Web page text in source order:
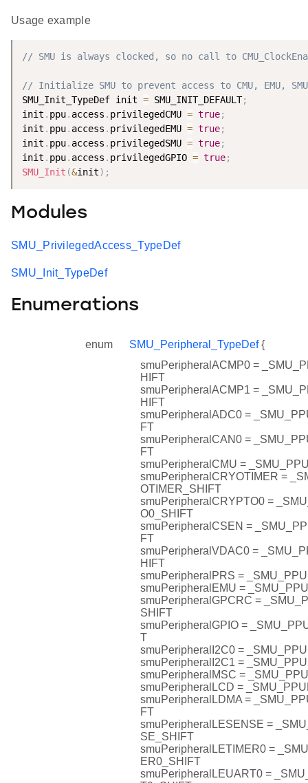
Usage example
// SMU is always clocked, so no call to
// Initialize SMU to prevent access to CMU, EMU, SMU
SMU_Init_TypeDef init = SMU_INIT_DEFAULT;
init . ppu. access . privilegedCMU = true;
init . ppu. access . privilegedEMU = true;
init . ppu. access . privilegedSMU = true;
init . ppu. access . privilegedGPIO = true;
SMU_Init (&init) ;
Modules
SMU_PrivilegedAccess_TypeDef
SMU_Init_TypeDef
Enumerations
enum SMU_Peripheral_TypeDef{
smuPeripheralACMP0 =
HIFT
smuPeripheralACMP1 =
HIFT
smuPeripheralADC0 =
FT
smuPeripheralCAN0 =
FT
smuPeripheralCMU =
smuPeripheralCRYOTIMER =
OTIMER_SHIFT
smuPeripheralCRYPTO0 =
O0_SHIFT
smuPeripheralCSEN =
FT
smuPeripheralVDAC0 =
HIFT
smuPeripheralPRS =
smuPeripheralEMU =
smuPeripheralGPCRC =
SHIFT
smuPeripheralGPIO =
T
smuPeripheralI2C0 =
smuPeripheralI2C1 =
smuPeripheralMSC =
smuPeripheralLCD =
smuPeripheralLDMA =
FT
smuPeripheralLESENSE =
SE_SHIFT
smuPeripheralLETIMER0 =
ER0_SHIFT
smuPeripheralLEUART0 =